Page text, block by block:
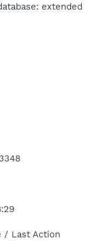
extended
/ Last Action